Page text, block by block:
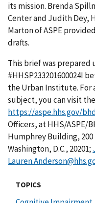
its mission. Brenda
Center and Judith Dey,
Marton of ASPE
drafts.
This brief was
#HHSP233201600024I
the Urban Institute.
subject, you can visit
https://aspe.hhs.gov/
Officers, at HHS/ASPE/
Humphrey Building, 200
Washington, D.C., 20201;
TOPICS